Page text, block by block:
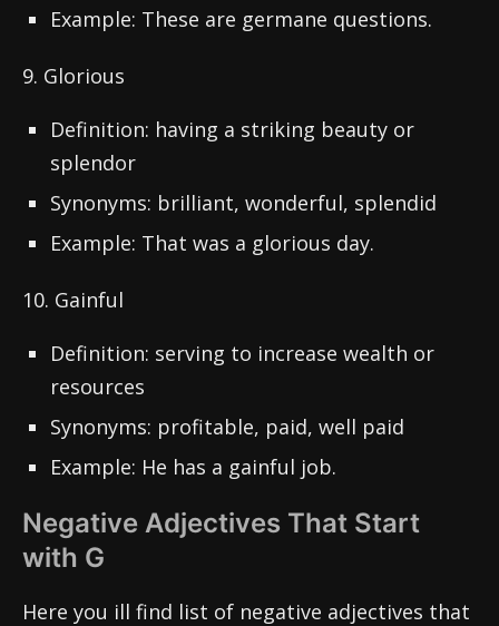
Example: These are germane questions.
9. Glorious
Definition: having a striking beauty or
splendor
Synonyms: brilliant, wonderful, splendid
Example: That was a glorious day.
10. Gainful
Definition: serving to increase wealth or
resources
Synonyms: profitable, paid, well paid
Example: He has a gainful job.
Negative Adjectives That Start
with G
Here you ill find list of negative adjectives that